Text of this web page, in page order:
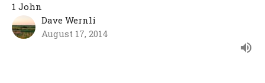
1 John
Dave Wernli
August 17, 2014